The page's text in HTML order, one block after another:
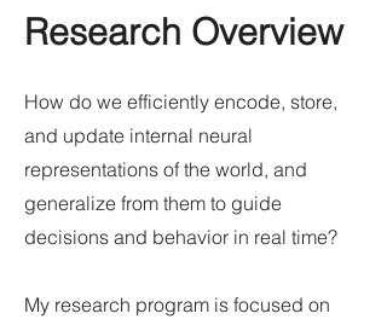
Research Overview
How do we efficiently encode, store,
and update internal neural
representations of the world, and
generalize from them to guide
decisions and behavior in real time?
My research program is focused on